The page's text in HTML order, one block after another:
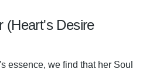
(Heart's Desire
essence, we find that her Soul